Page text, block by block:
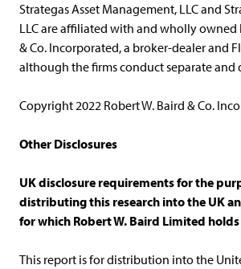
Strategas Asset Management, LLC and
LLC are affiliated with and wholly owned
& Co. Incorporated, a broker-dealer and
although the firms conduct separate and
Copyright 2022 Robert W. Baird & Co.
Other Disclosures
UK disclosure requirements for the
distributing this research into the UK
for which Robert W. Baird Limited
This report is for distribution into the